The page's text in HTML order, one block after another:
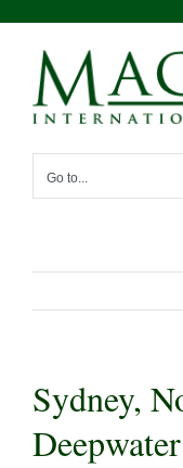
content
Go to...
Sydney,